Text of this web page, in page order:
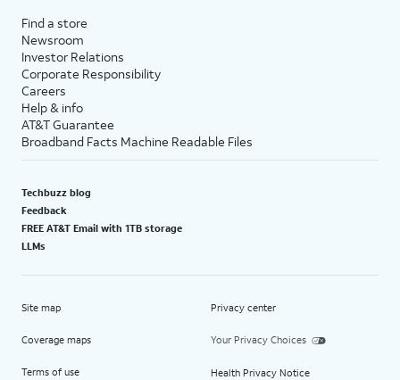
Find a store
Newsroom
Investor Relations
Corporate Responsibility
Careers
Help & info
AT&T Guarantee
Broadband Facts Machine Readable Files
Techbuzz blog
Feedback
FREE AT&T Email with 1TB storage
LLMs
Site map
Coverage maps
Terms of use
Privacy center
Your Privacy Choices
Health Privacy Notice